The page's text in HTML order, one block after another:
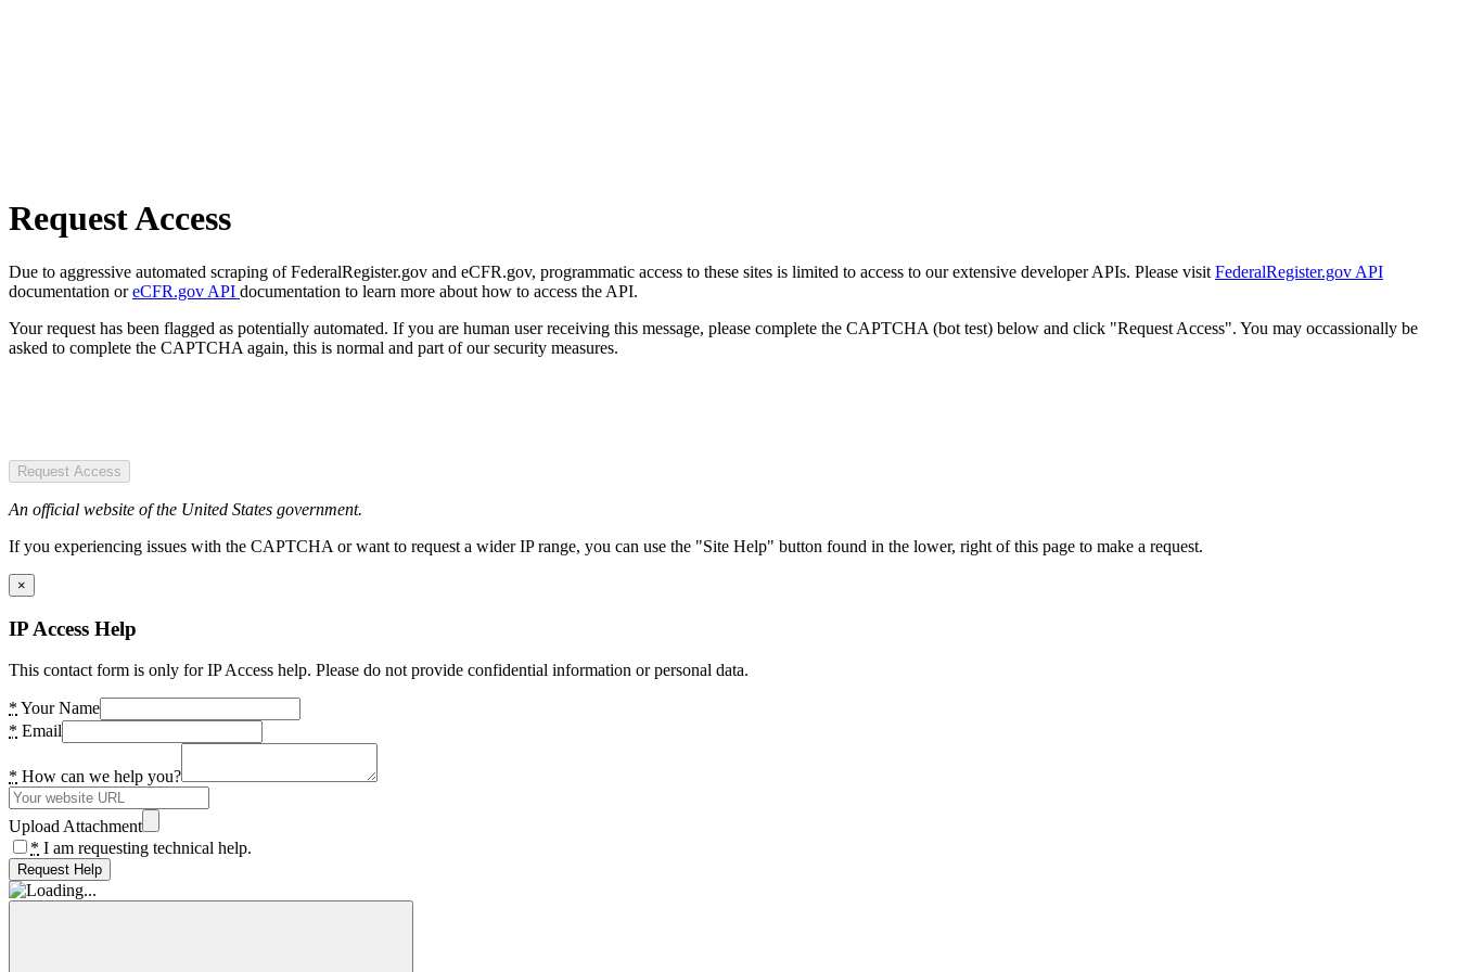
Request Access
Due to aggressive automated scraping of FederalRegister.gov and eCFR.gov, programmatic access to these sites is limited to access to our extensive developer APIs. Please visit FederalRegister.gov API
documentation oreCFR.gov API documentation to learn more about how to access the API.
Your request has been flagged as potentially automated. If you are human user receiving this message, please complete the CAPTCHA (bot test) below and click "Request Access". You may occassionally be
asked to complete the CAPTCHA again, this is normal and part of our security measures.
Request Access
An official website of the United States government.
If you experiencing issues with the CAPTCHA or want to request a wider IP range, you can use the "Site Help" button found in the lower, right of this page to make a request.
×
IP Access Help
This contact form is only for IP Access help. Please do not provide confidential information or personal data.
* Your Name
* Email
* How can we help you?
Upload Attachment
* I am requesting technical help.